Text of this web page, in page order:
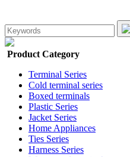
Product Category
Terminal Series
Cold terminal series
Boxed terminals
Plastic Series
Jacket Series
Home Appliances
Ties Series
Harness Series